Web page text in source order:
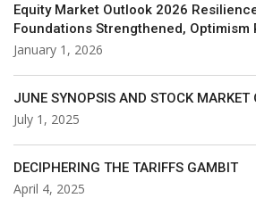
Equity Market Outlook 2026
Foundations Strengthened, Optimism
January 1, 2026
JUNE SYNOPSIS AND STOCK MARKET
July 1, 2025
DECIPHERING THE TARIFFS GAMBIT
April 4, 2025